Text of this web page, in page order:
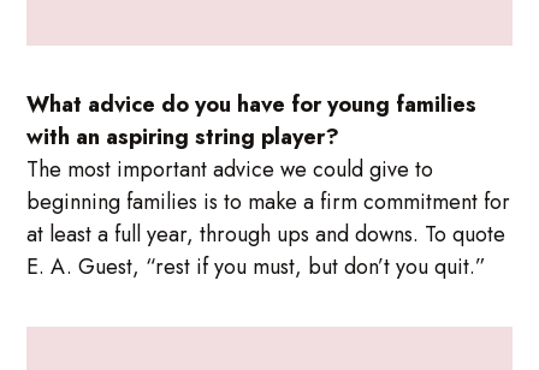
What advice do you have for young families
with an aspiring string player?
The most important advice we could give to
beginning families is to make a firm commitment for
at least a full year, through ups and downs. To quote
E. A. Guest, “rest if you must, but don’t you quit.”